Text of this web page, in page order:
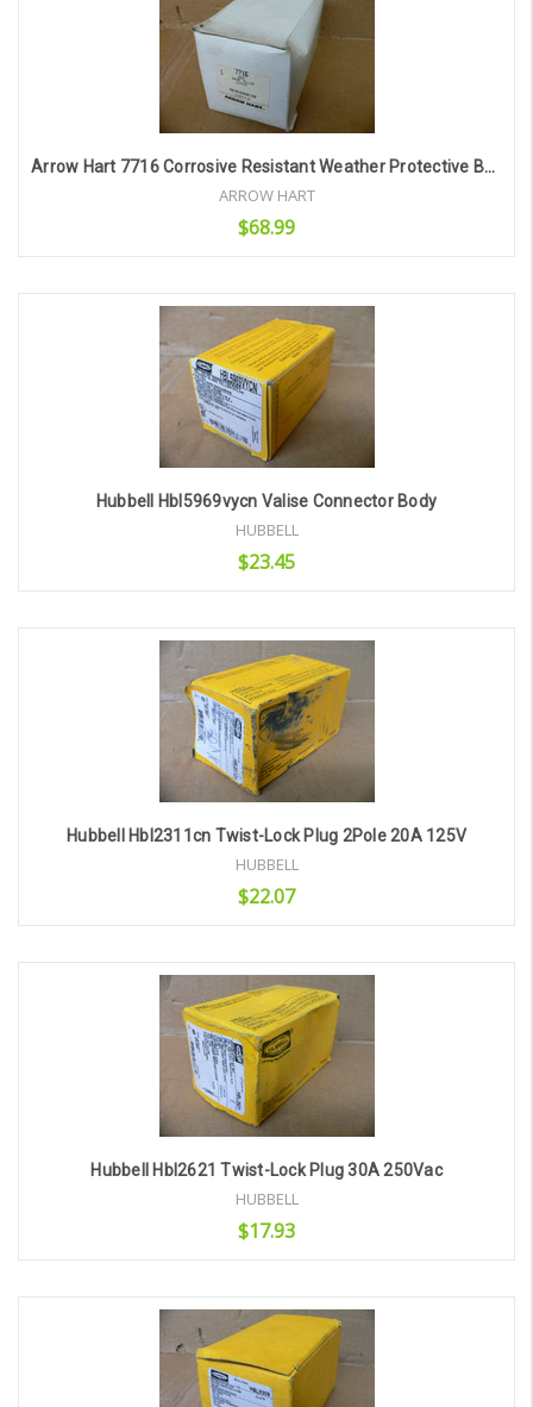
Arrow Hart 7716 Corrosive Resistant Weather Protective Boot
ARROW HART
$68.99
Add to Cart
Hubbell Hbl5969vycn Valise Connector Body
HUBBELL
$23.45
Add to Cart
Hubbell Hbl2311cn Twist-Lock Plug 2Pole 20A 125V
HUBBELL
$22.07
Add to Cart
Hubbell Hbl2621 Twist-Lock Plug 30A 250Vac
HUBBELL
$17.93
Add to Cart